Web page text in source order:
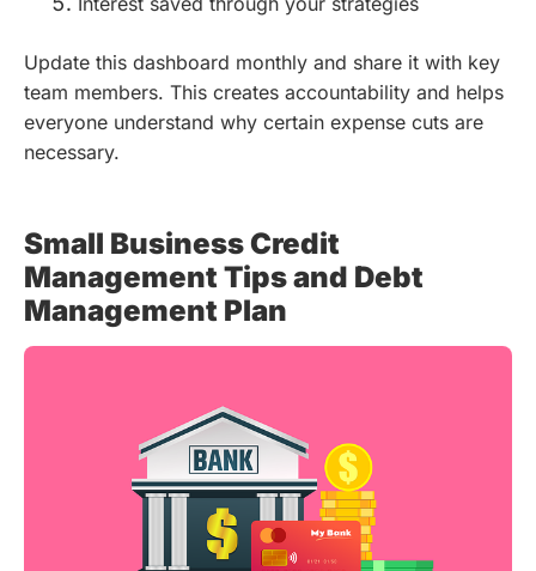
Update this dashboard monthly and share it with key
team members. This creates accountability and helps
everyone understand why certain expense cuts are
necessary.
Small Business Credit
Management Tips and Debt
Management Plan